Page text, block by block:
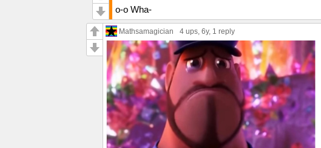
o-o Wha-
Mathsamagician 4 ups, 6y, 1 reply